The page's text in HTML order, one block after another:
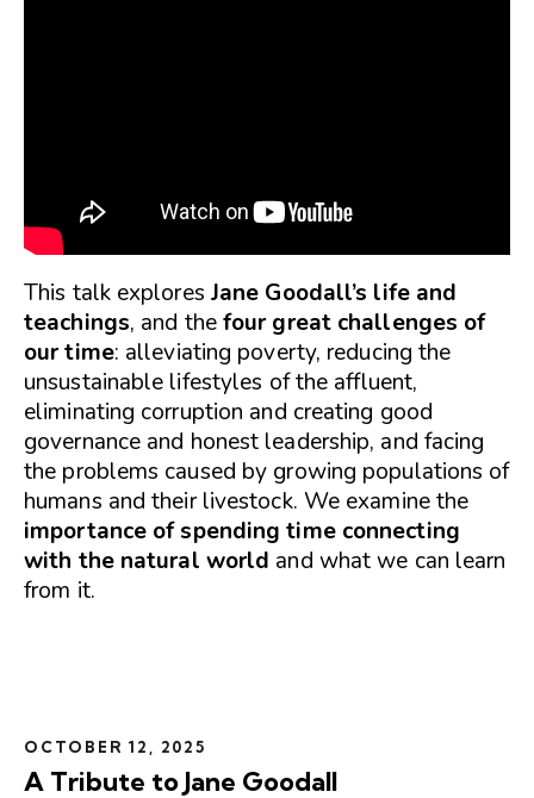
This talk explores Jane Goodall’s life and
teachings, and thefour great challenges of
our time: alleviating poverty, reducing the
unsustainable lifestyles of the affluent,
eliminating corruption and creating good
governance and honest leadership, and facing
the problems caused by growing populations of
humans and their livestock. We examine the
importance of spending time connecting
with the natural world and what we can learn
from it.
OCTOBER 12, 2025
A Tribute to Jane Goodall